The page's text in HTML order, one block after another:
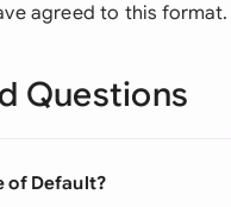
agreed to this format.
Questions
of Default?